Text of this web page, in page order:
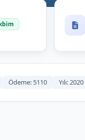
Ödeme: 5110 Yılı: 2020